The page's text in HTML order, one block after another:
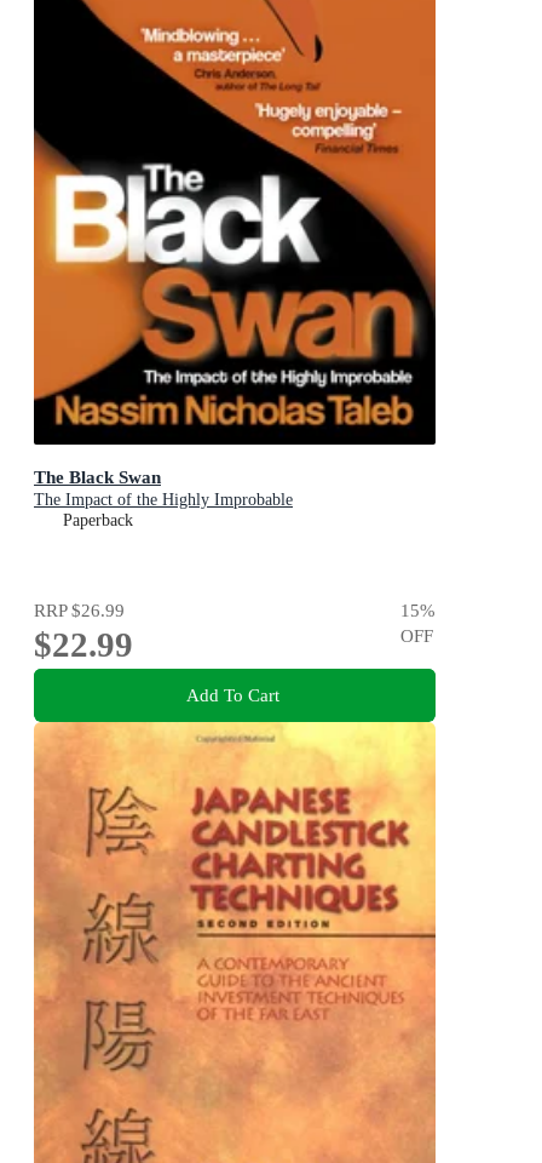
The Black Swan
The Impact of the Highly Improbable
Paperback
RRP$26.99
$22.99
15%
OFF
Add To Cart